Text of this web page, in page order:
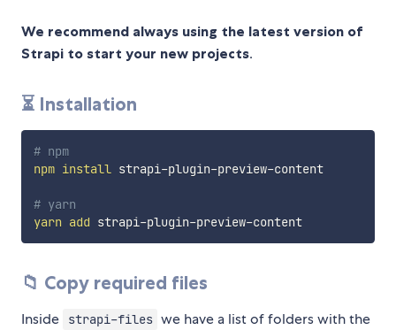
We recommend always using the latest version of
Strapi to start your new projects.
⏳ Installation
# npm
npm install strapi-plugin-preview-content
# yarn
yarn add strapi-plugin-preview-content
📁 Copy required files
Inside strapi-files we have a list of folders with the